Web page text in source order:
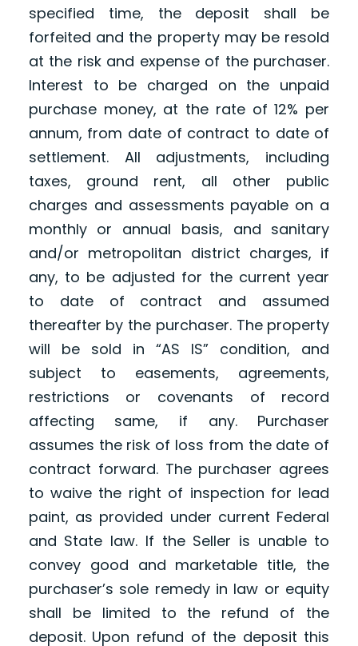
specified time, the deposit shall be
forfeited and the property may be resold
at the risk and expense of the purchaser.
Interest to be charged on the unpaid
purchase money, at the rate of 12% per
annum, from date of contract to date of
settlement. All adjustments, including
taxes, ground rent, all other public
charges and assessments payable on a
monthly or annual basis, and sanitary
and/or metropolitan district charges, if
any, to be adjusted for the current year
to date of contract and assumed
thereafter by the purchaser. The property
will be sold in “AS IS” condition, and
subject to easements, agreements,
restrictions or covenants of record
affecting same, if any. Purchaser
assumes the risk of loss from the date of
contract forward. The purchaser agrees
to waive the right of inspection for lead
paint, as provided under current Federal
and State law. If the Seller is unable to
convey good and marketable title, the
purchaser’s sole remedy in law or equity
shall be limited to the refund of the
deposit. Upon refund of the deposit this